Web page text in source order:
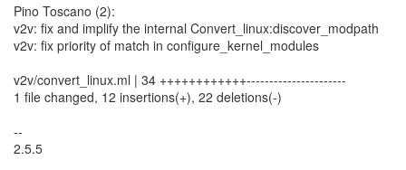
Pino Toscano (2):
v2v: fix and implify the internal Convert_linux:discover_modpath
v2v: fix priority of match in configure_kernel_modules
v2v/convert_linux.ml | 34 ++++++++++++----------------------
1 file changed, 12 insertions(+), 22 deletions(-)
--
2.5.5